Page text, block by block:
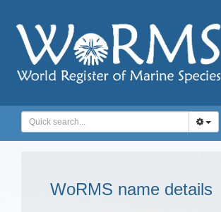
WoRMS name details